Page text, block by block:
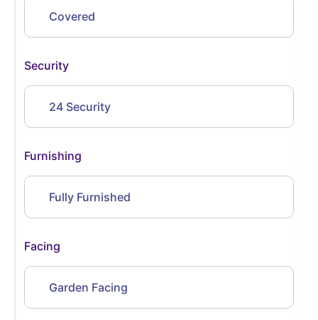
Covered
Security
24 Security
Furnishing
Fully Furnished
Facing
Garden Facing